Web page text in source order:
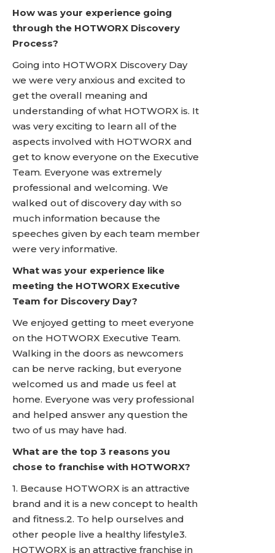
How was your experience going
through the HOTWORX Discovery
Process?
Going into HOTWORX Discovery Day
we were very anxious and excited to
get the overall meaning and
understanding of what HOTWORX is. It
was very exciting to learn all of the
aspects involved with HOTWORX and
get to know everyone on the Executive
Team. Everyone was extremely
professional and welcoming. We
walked out of discovery day with so
much information because the
speeches given by each team member
were very informative.
What was your experience like
meeting the HOTWORX Executive
Team for Discovery Day?
We enjoyed getting to meet everyone
on the HOTWORX Executive Team.
Walking in the doors as newcomers
can be nerve racking, but everyone
welcomed us and made us feel at
home. Everyone was very professional
and helped answer any question the
two of us may have had.
What are the top 3 reasons you
chose to franchise with HOTWORX?
1. Because HOTWORX is an attractive
brand and it is a new concept to health
and fitness.2. To help ourselves and
other people live a healthy lifestyle3.
HOTWORX is an attractive franchise in